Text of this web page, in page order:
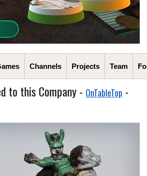
Channels Projects Team
to this Company - OnTableTop -